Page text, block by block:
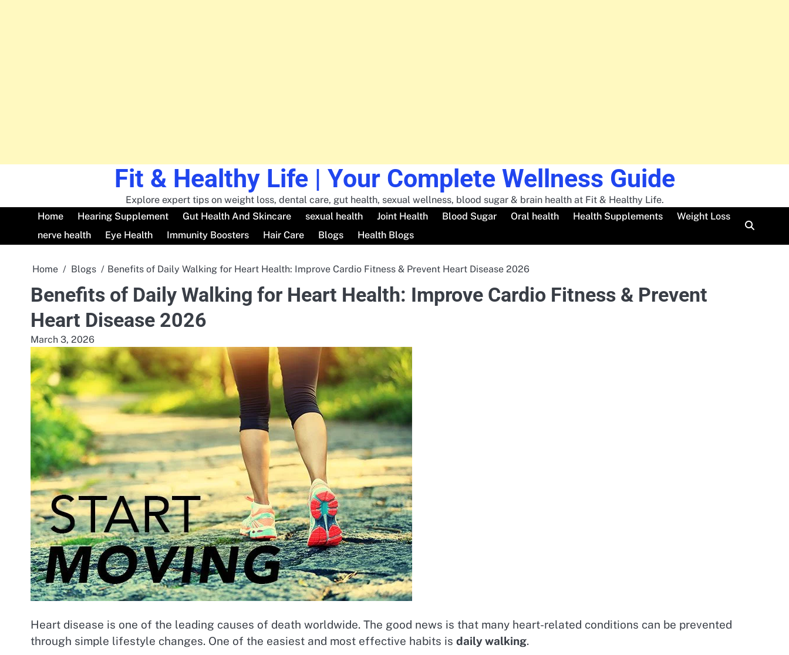
Fit & Healthy Life | Your Complete Wellness Guide
Explore expert tips on weight loss, dental care, gut health, sexual wellness, blood sugar & brain health at Fit & Healthy Life.
Home
Hearing Supplement Gut Health And Skincare sexual health Joint Health Blood Sugar Oral health Health Supplements
Weight Loss
nerve health
Eye Health Immunity Boosters Hair Care Blogs Health Blogs
Home Blogs Benefits of Daily Walking for Heart Health: Improve Cardio Fitness & Prevent Heart Disease 2026
Benefits of Daily Walking for Heart Health: Improve Cardio Fitness & Prevent
Heart Disease 2026
March 3, 2026
Heart disease is one of the leading causes of death worldwide. The good news is that many heart-related conditions can be prevented
through simple lifestyle changes. One of the easiest and most effective habits is daily walking.